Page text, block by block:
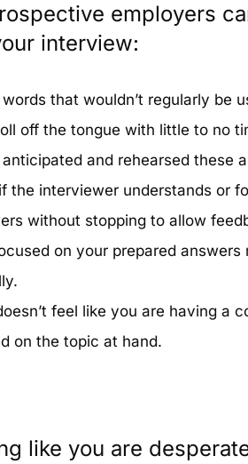
employers
interview:
that wouldn’t regularly be
off the tongue with little to no
and rehearsed these
the interviewer understands or
without stopping to allow
on your prepared
feel like you are having a
on the topic at hand.
like you are